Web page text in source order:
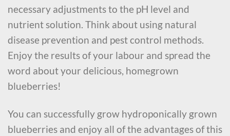
necessary adjustments to the pH level and
nutrient solution. Think about using natural
disease prevention and pest control methods.
Enjoy the results of your labour and spread the
word about your delicious, homegrown
blueberries!
You can successfully grow hydroponically grown
blueberries and enjoy all of the advantages of this